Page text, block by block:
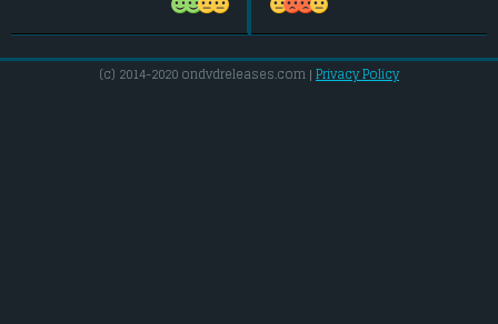
(c) 2014-2020 ondvdreleases.com | Privacy Policy